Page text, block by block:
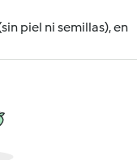
piel ni semillas), en